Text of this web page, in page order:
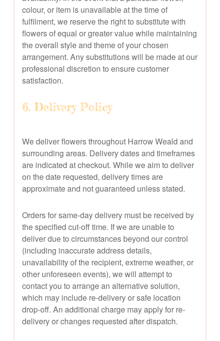
colour, or item is unavailable at the time of
fulfilment, we reserve the right to substitute with
flowers of equal or greater value while maintaining
the overall style and theme of your chosen
arrangement. Any substitutions will be made at our
professional discretion to ensure customer
satisfaction.
6. Delivery Policy
We deliver flowers throughout Harrow Weald and
surrounding areas. Delivery dates and timeframes
are indicated at checkout. While we aim to deliver
on the date requested, delivery times are
approximate and not guaranteed unless stated.
Orders for same-day delivery must be received by
the specified cut-off time. If we are unable to
deliver due to circumstances beyond our control
(including inaccurate address details,
unavailability of the recipient, extreme weather, or
other unforeseen events), we will attempt to
contact you to arrange an alternative solution,
which may include re-delivery or safe location
drop-off. An additional charge may apply for re-
delivery or changes requested after dispatch.